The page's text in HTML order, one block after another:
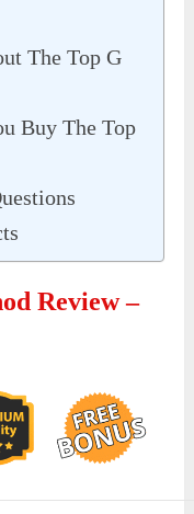
The Top G
Buy The Top
Review –